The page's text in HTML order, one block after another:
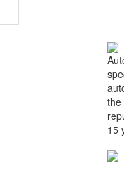
the
15